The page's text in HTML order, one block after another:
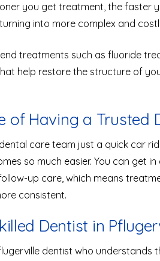
you get treatment, the faster
into more complex and
treatments such as fluoride
help restore the structure of
of Having a Trusted
care team just a quick car
so much easier. You can get
up care, which means
consistent.
Dentist in
dentist who understands